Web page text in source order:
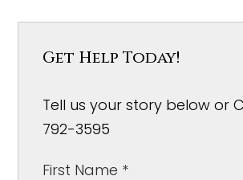
Get Help Today!
Tell us your story below or
792-3595